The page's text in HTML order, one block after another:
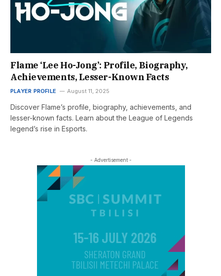
Flame ‘Lee Ho-Jong’: Profile, Biography,
Achievements, Lesser-Known Facts
PLAYER PROFILE August 11, 2025
Discover Flame’s profile, biography, achievements, and
lesser-known facts. Learn about the League of Legends
legend’s rise in Esports.
- Advertisement -